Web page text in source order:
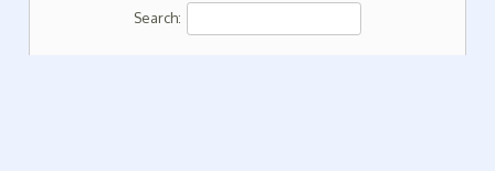
Search: